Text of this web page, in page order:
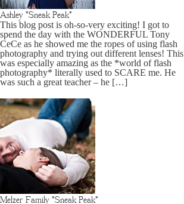
Ashley *Sneak Peak*
This blog post is oh-so-very exciting! I got to
spend the day with the WONDERFUL Tony
CeCe as he showed me the ropes of using flash
photography and trying out different lenses! This
was especially amazing as the *world of flash
photography* literally used to SCARE me. He
was such a great teacher – he […]
Melzer Family *Sneak Peak*